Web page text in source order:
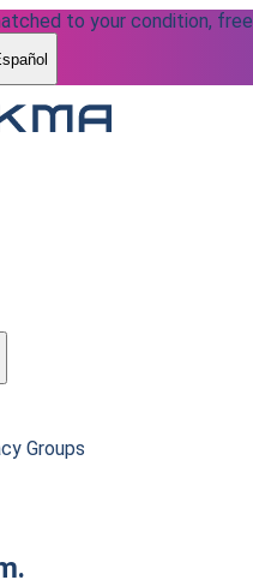
to your condition, free
Groups